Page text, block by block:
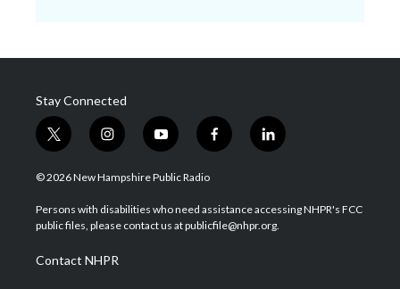
Stay Connected
t
w
i
t
e
i
n
s
a
g
a
m
y
o
u
u
b
f
a
b
o
l
i
e
d
© 2026 New Hampshire Public Radio
Persons with disabilities who need assistance accessing NHPR's FCC
public files, please contact us at publicfile@nhpr.org.
Contact NHPR